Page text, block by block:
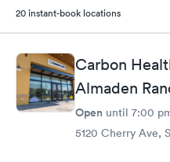
20 instant-book locations
Carbon
Almaden
Open until 7:00
5120 Cherry Ave,